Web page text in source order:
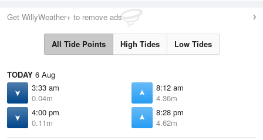
Get WillyWeather+ to remove ads
All Tide Points High Tides Low Tides
TODAY 6 Aug
3:33 am
0.04m
8:12 am
4.36m
4:00 pm
0.11m
8:28 pm
4.62m